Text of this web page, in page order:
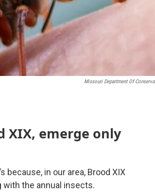
Missouri Department Of
XIX, emerge only
because, in our area, Brood XIX
with the annual insects.